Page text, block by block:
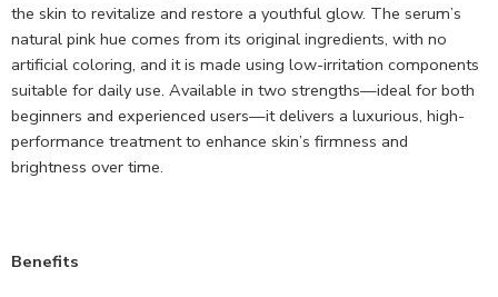
the skin to revitalize and restore a youthful glow. The serum’s
natural pink hue comes from its original ingredients, with no
artificial coloring, and it is made using low-irritation components
suitable for daily use. Available in two strengths—ideal for both
beginners and experienced users—it delivers a luxurious, high-
performance treatment to enhance skin’s firmness and
brightness over time.
Benefits